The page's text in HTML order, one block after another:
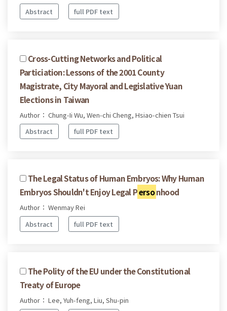
Abstract
full PDF text
Cross-Cutting Networks and Political
Particiation: Lessons of the 2001 County
Magistrate, City Mayoral and Legislative Yuan
Elections in Taiwan
Author： Chung-Ii Wu, Wen-chi Cheng, Hsiao-chien Tsui
Abstract
full PDF text
The Legal Status of Human Embryos: Why Human
Embryos Shouldn't Enjoy Legal Personhood
Author： Wenmay Rei
Abstract
full PDF text
The Polity of the EU under the Constitutional
Treaty of Europe
Author： Lee, Yuh-feng, Liu, Shu-pin